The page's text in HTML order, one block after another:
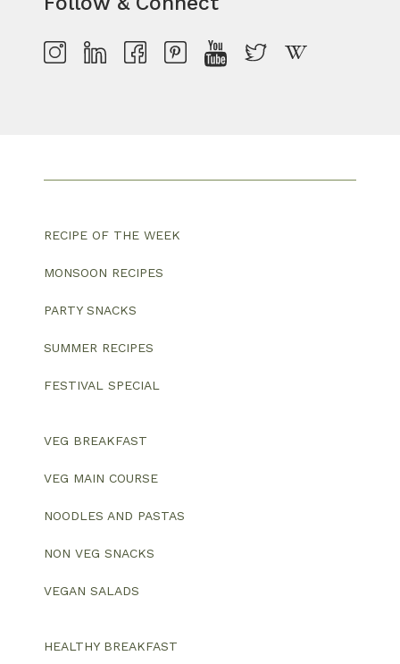
RECIPE OF THE WEEK
MONSOON RECIPES
PARTY SNACKS
SUMMER RECIPES
FESTIVAL SPECIAL
VEG BREAKFAST
VEG MAIN COURSE
NOODLES AND PASTAS
NON VEG SNACKS
VEGAN SALADS
HEALTHY BREAKFAST